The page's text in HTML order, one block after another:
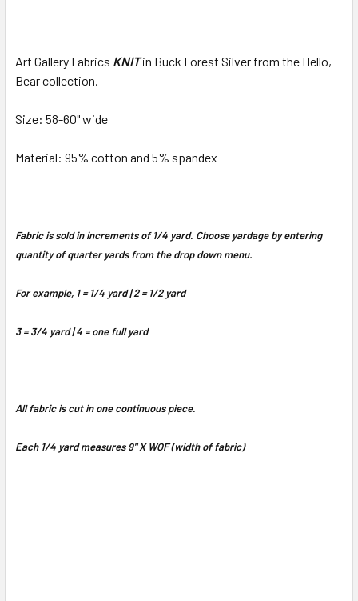
Art Gallery Fabrics KNITin Buck Forest Silver from the Hello,
Bear collection.
Size: 58-60" wide
Material: 95% cotton and 5% spandex
Fabric is sold in increments of 1/4 yard. Choose yardage by entering
quantity of quarter yards from the drop down menu.
For example, 1 = 1/4 yard | 2 = 1/2 yard
3 = 3/4 yard | 4 = one full yard
All fabric is cut in one continuous piece.
Each 1/4 yard measures 9" X WOF (width of fabric)